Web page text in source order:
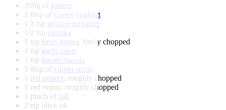
300g of paneer
2 tbsp of Greek yoghurt
1/2 tsp ground turmeric
1/2 tsp paprika
1 tsp fresh ginger, finely chopped
1 tsp garlic paste
1 tsp garam masala
1 tbsp of cumin seeds
1 red pepper, roughly chopped
1 red onion, roughly chopped
1 pinch of salt
2 tsp olive oil